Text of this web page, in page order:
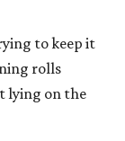
to keep it
rolls
lying on the